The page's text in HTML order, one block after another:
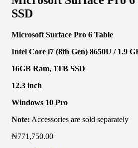
SSD
Microsoft Surface Pro 6 Table
Intel Core i7 (8th Gen) 8650U / 1.9
16GB Ram, 1TB SSD
12.3 inch
Windows 10 Pro
Note: Accessories are sold separately
₦771,750.00